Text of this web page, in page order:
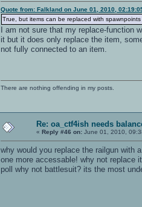
Quote from: Falkland on June 01, 2010,
True, but items can be replaced with
I am not sure that my replace-function
it but it does only replace the item,
not fully connected to an item.
There are nothing offending in my posts.
Re: oa_ctf4ish needs
« Reply #46 on: June 01, 2010,
why would you replace the railgun with
one more accessable! why not replace
poll why not battlesuit? its the most